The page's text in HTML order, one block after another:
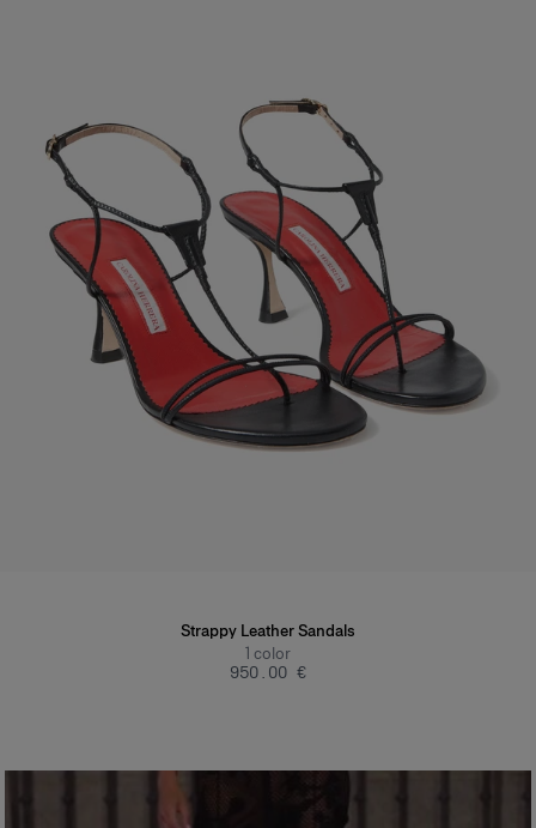
Strappy Leather Sandals
1 color
‌950.00 €